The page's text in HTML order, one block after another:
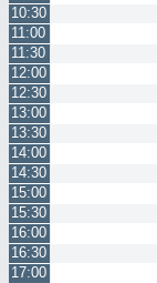
10:30
11:00
11:30
12:00
12:30
13:00
13:30
14:00
14:30
15:00
15:30
16:00
16:30
17:00